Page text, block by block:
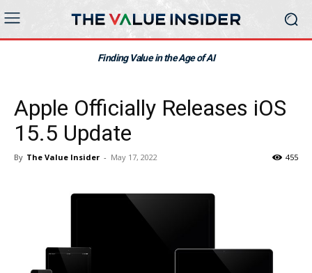
Finding Value in the Age of AI
Apple Officially Releases iOS
15.5 Update
By The Value Insider - May 17, 2022 455